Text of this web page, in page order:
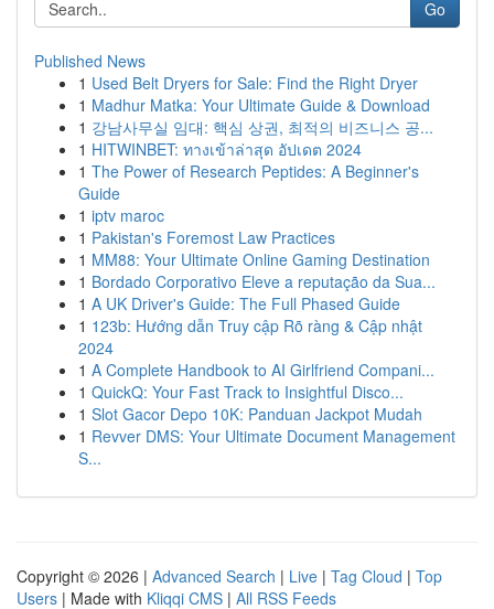
Go
Published News
1 Used Belt Dryers for Sale: Find the Right Dryer
1 Madhur Matka: Your Ultimate Guide & Download
1 강남사무실 임대: 핵심 상권, 최적의 비즈니스 공...
1 HITWINBET: ทางเข้าล่าสุด อัปเดต 2024
1 The Power of Research Peptides: A Beginner's
Guide
1 iptv maroc
1 Pakistan's Foremost Law Practices
1 MM88: Your Ultimate Online Gaming Destination
1 Bordado Corporativo Eleve a reputação da Sua...
1 A UK Driver's Guide: The Full Phased Guide
1 123b: Hướng dẫn Truy cập Rõ ràng & Cập nhật
2024
1 A Complete Handbook to AI Girlfriend Compani...
1 QuickQ: Your Fast Track to Insightful Disco...
1 Slot Gacor Depo 10K: Panduan Jackpot Mudah
1 Revver DMS: Your Ultimate Document Management
S...
Copyright © 2026 | Advanced Search | Live | Tag Cloud | Top
Users | Made with Kliqqi CMS | All RSS Feeds